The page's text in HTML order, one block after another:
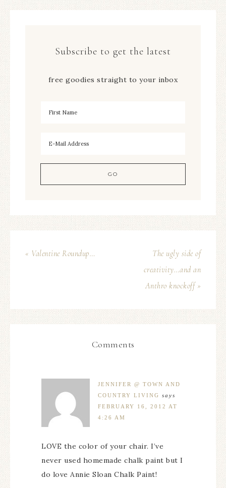
Subscribe to get the latest
free goodies straight to your inbox
« Valentine Roundup…
The ugly side of
creativity…and an
Anthro knockoff »
Comments
JENNIFER @ TOWN AND
COUNTRY LIVING says
FEBRUARY 16, 2012 AT
4:26 AM
LOVE the color of your chair. I’ve
never used homemade chalk paint but I
do love Annie Sloan Chalk Paint!